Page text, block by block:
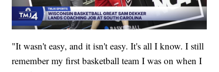
"It wasn't easy, and it isn't easy. It's all I know. I still
remember my first basketball team I was on when I